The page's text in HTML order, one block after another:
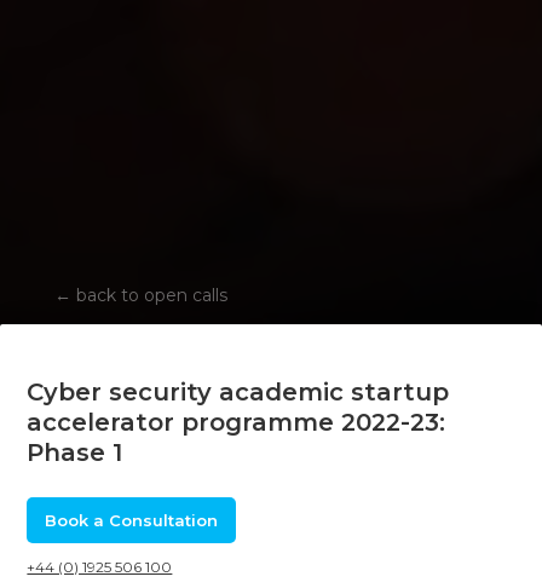
← back to open calls
Cyber security academic startup
accelerator programme 2022-23:
Phase 1
Book a Consultation
+44 (0) 1925 506 100